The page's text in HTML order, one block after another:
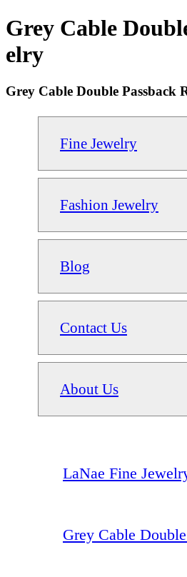
Grey Cable
elry
Grey Cable Double
Fine Jewelry
Fashion Jewelry
Blog
Contact Us
About Us
LaNae Fine
Grey Cable